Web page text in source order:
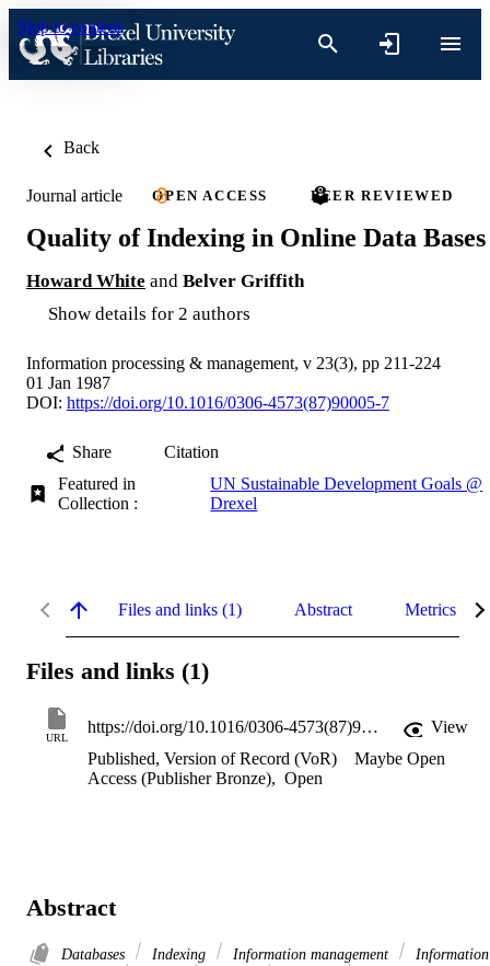
Skip to content
Back
Journal article OPEN ACCESS PEER REVIEWED
Quality of Indexing in Online Data Bases
Howard White and Belver Griffith
Show details for 2 authors
Information processing & management, v 23(3), pp 211-224
01 Jan 1987
DOI: https://doi.org/10.1016/0306-4573(87)90005-7
Share
Citation
Featured in
Collection :
UN Sustainable Development Goals @
Drexel
Files and links (1) Abstract Metrics
Files and links (1)
URL
https://doi.org/10.1016/0306-4573(87)90005-7
View
Published, Version of Record (VoR)
Maybe Open
Access (Publisher Bronze), Open
Abstract
Databases Indexing Information management
Information